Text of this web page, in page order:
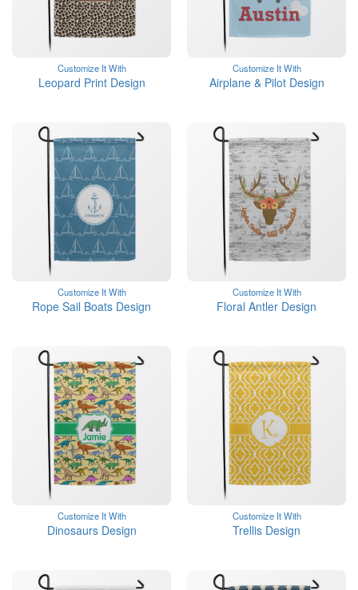
Customize It With
Leopard Print Design
Customize It With
Airplane & Pilot Design
Customize It With
Rope Sail Boats Design
Customize It With
Floral Antler Design
Customize It With
Dinosaurs Design
Customize It With
Trellis Design